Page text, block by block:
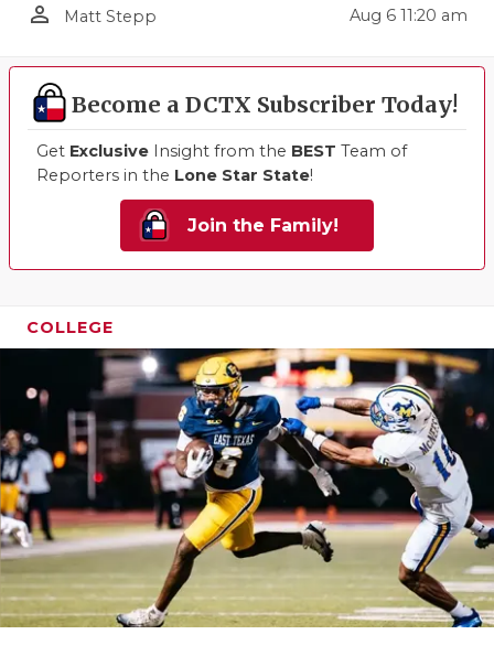
person_outline Matt Stepp Aug 6 11:20 am
Become a DCTX Subscriber Today!
Get Exclusive Insight from the BEST Team of
Reporters in the Lone Star State!
Join the Family!
COLLEGE